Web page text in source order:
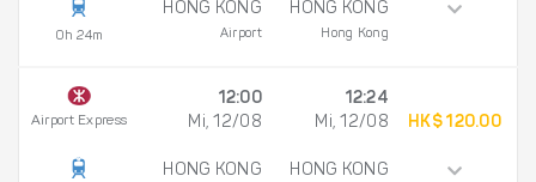
0h 24m
HONG KONG
Airport
HONG KONG
Hong Kong
Airport Express
12:00
Mi, 12/08
HONG KONG
12:24
Mi, 12/08
HONG KONG
HK$ 120.00